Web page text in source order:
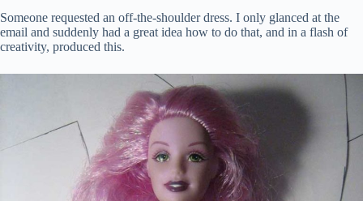
Someone requested an off-the-shoulder dress. I only glanced at the
email and suddenly had a great idea how to do that, and in a flash of
creativity, produced this.